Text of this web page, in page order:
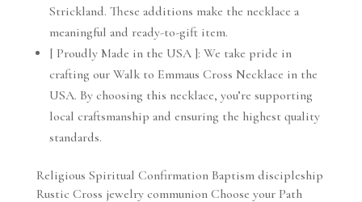
Strickland. These additions make the necklace a
meaningful and ready-to-gift item.
[ Proudly Made in the USA ]: We take pride in
crafting our Walk to Emmaus Cross Necklace in the
USA. By choosing this necklace, you’re supporting
local craftsmanship and ensuring the highest quality
standards.
Religious Spiritual Confirmation Baptism discipleship
Rustic Cross jewelry communion Choose your Path